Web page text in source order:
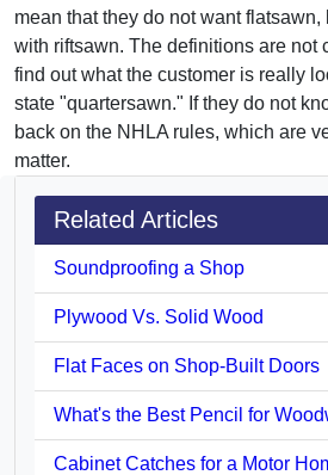
mean that they do not want
with riftsawn. The definitions are not
find out what the customer is really
state "quartersawn." If they do not
back on the NHLA rules, which are
matter.
Related Articles
Soundproofing a Shop
Plywood Vs. Solid Wood
Flat Faces on Shop-Built Doors
What's the Best Pencil for
Cabinet Catches for a Motor